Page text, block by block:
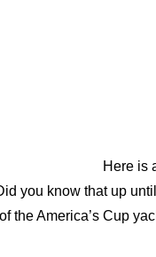
Here is
you know that up
the America’s Cup